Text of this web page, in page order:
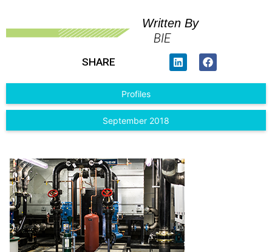
Written By
BIE
SHARE
Profiles
September 2018